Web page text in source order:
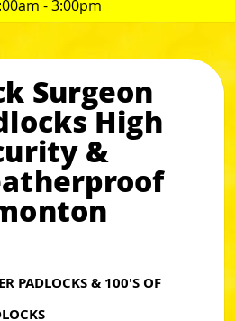
- 3:00pm
Surgeon
High
&
PADLOCKS & 100'S OF